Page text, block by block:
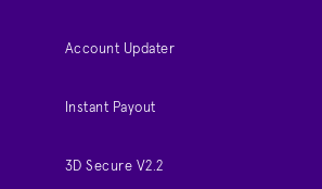
Account Updater
Instant Payout
3D Secure V2.2